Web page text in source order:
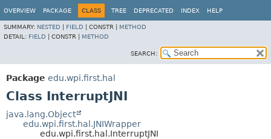
OVERVIEW PACKAGE CLASS TREE DEPRECATED INDEX HELP
SUMMARY: NESTED FIELD CONSTR | METHOD
DETAIL: FIELD CONSTR | METHOD
SEARCH:
Package edu.wpi.first.hal
Class InterruptJNI
java.lang.Object
edu.wpi.first.hal.JNIWrapper
edu.wpi.first.hal.InterruptJNI